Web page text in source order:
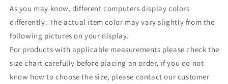
As you may know, different computers display colors
differently. The actual item color may vary slightly from the
following pictures on your display.
For products with applicable measurements please check the
size chart carefully before placing an order, if you do not
know how to choose the size, please contact our customer